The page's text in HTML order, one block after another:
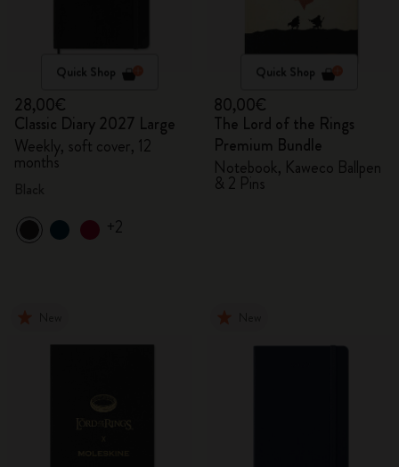
Quick Shop
28,00€
Classic Diary 2027 Large
Weekly, soft cover, 12
months
+2
Quick Shop
80,00€
The Lord of the Rings
Premium Bundle
Notebook, Kaweco Ballpen
& 2 Pins